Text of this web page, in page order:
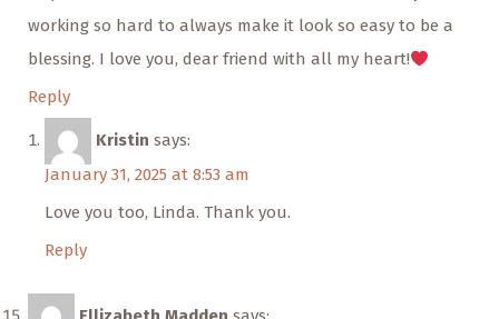
working so hard to always make it look so easy to be a
blessing. I love you, dear friend with all my heart!
Reply
Kristin says:
January 31, 2025 at 8:53 am
Love you too, Linda. Thank you.
Reply